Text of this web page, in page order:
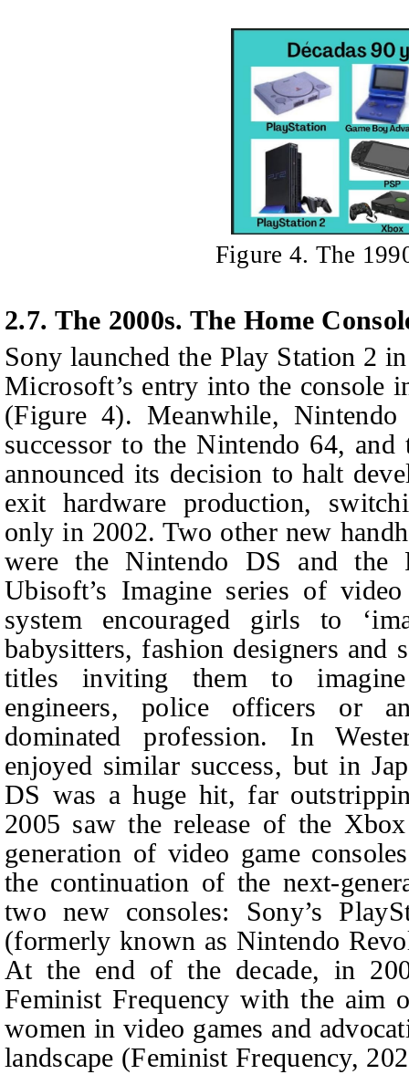
Figure 4. The
2.7. The 2000s. The Home
Sony launched the Play Station 2
Microsoft’s entry into the console
(Figure 4). Meanwhile, Nintendo
successor to the Nintendo 64,
announced its decision to halt
exit hardware production,
only in 2002. Two other new
were the Nintendo DS and the
Ubisoft’s Imagine series of
system encouraged girls to
babysitters, fashion designers and
titles inviting them to imagine
engineers, police officers or
dominated profession. In
enjoyed similar success, but in
DS was a huge hit, far
2005 saw the release of the
generation of video game
the continuation of the next-
two new consoles: Sony’s
(formerly known as Nintendo
At the end of the decade, in
Feminist Frequency with the aim
women in video games and
landscape (Feminist Frequency,